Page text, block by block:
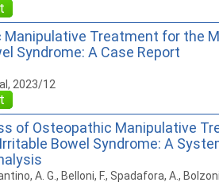
Manipulative Treatment for the
Syndrome: A Case Report
2023/12
of Osteopathic Manipulative
Bowel Syndrome: A
A. G., Belloni, F., Spadafora, A.,